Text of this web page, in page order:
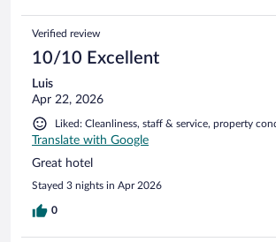
Verified review
10/10 Excellent
Luis
Apr 22, 2026
Liked: Cleanliness, staff & service, property
Translate with Google
Great hotel
Stayed 3 nights in Apr 2026
0